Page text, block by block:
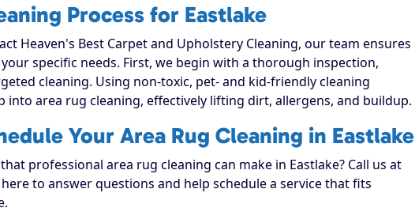
Process for Eastlake
Heaven's Best Carpet and Upholstery Cleaning, our team ensures
specific needs. First, we begin with a thorough inspection,
cleaning. Using non-toxic, pet- and kid-friendly cleaning
into area rug cleaning, effectively lifting dirt, allergens, and buildup.
Your Area Rug Cleaning in Eastlake
professional area rug cleaning can make in Eastlake? Call us at
here to answer questions and help schedule a service that fits